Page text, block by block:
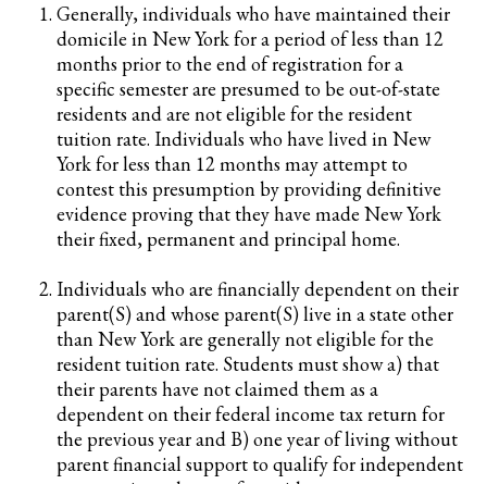
Generally, individuals who have maintained their
domicile in New York for a period of less than 12
months prior to the end of registration for a
specific semester are presumed to be out-of-state
residents and are not eligible for the resident
tuition rate. Individuals who have lived in New
York for less than 12 months may attempt to
contest this presumption by providing definitive
evidence proving that they have made New York
their fixed, permanent and principal home.
Individuals who are financially dependent on their
parent(S) and whose parent(S) live in a state other
than New York are generally not eligible for the
resident tuition rate. Students must show a) that
their parents have not claimed them as a
dependent on their federal income tax return for
the previous year and B) one year of living without
parent financial support to qualify for independent